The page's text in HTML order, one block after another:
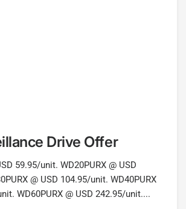
Drive Offer
59.95/unit. WD20PURX @ USD
@ USD 104.95/unit. WD40PURX
WD60PURX @ USD 242.95/unit....